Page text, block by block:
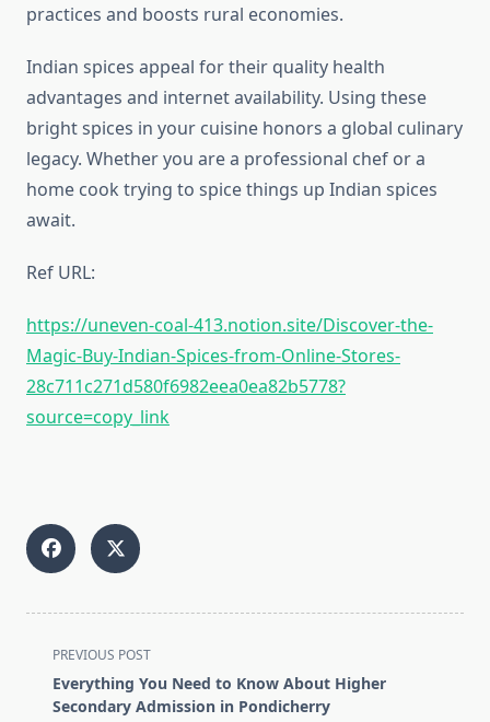
practices and boosts rural economies.
Indian spices appeal for their quality health
advantages and internet availability. Using these
bright spices in your cuisine honors a global culinary
legacy. Whether you are a professional chef or a
home cook trying to spice things up Indian spices
await.
Ref URL:
https://uneven-coal-413.notion.site/Discover-the-
Magic-Buy-Indian-Spices-from-Online-Stores-
28c711c271d580f6982eea0ea82b5778?
source=copy_link
<span
class="nav-
subtitle
PREVIOUS POST
Everything You Need to Know About Higher
Secondary Admission in Pondicherry